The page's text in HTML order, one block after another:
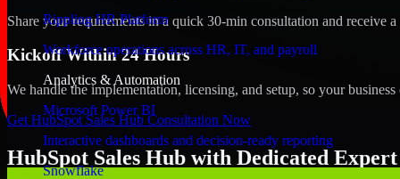
Rippling HR Platform
Workforce operations across HR, IT, and payroll
Analytics & Automation
Microsoft Power BI
Interactive dashboards and decision-ready reporting
Snowflake
Share your requirements in a quick 30-min consultation and receive
Kickoff Within 24 Hours
We handle the implementation, licensing, and setup, so your
Get HubSpot Sales Hub Consultation Now
HubSpot Sales Hub with Dedicated